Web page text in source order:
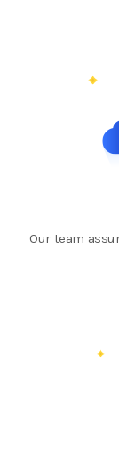
Our team